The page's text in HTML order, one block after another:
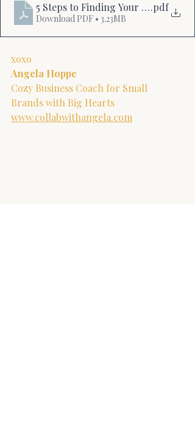
5 Steps to Finding Your People
.pdf
Download PDF • 3.23MB
xoxo
Angela Hoppe
Cozy Business Coach for Small
Brands with Big Hearts
www.collabwithangela.com